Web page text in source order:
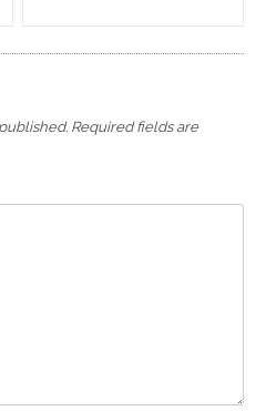
Required fields are